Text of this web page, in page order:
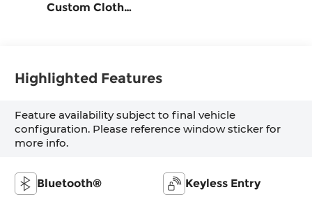
Custom Cloth
Highlighted Features
Feature availability subject to final vehicle
configuration. Please reference window sticker for
more info.
Bluetooth® Keyless Entry